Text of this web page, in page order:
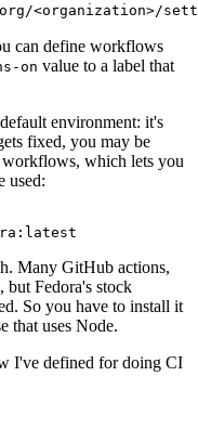
<organization>/
can define workflows
on value to a label that
environment: it's
fixed, you may be
which lets you
used:
Many GitHub actions,
but Fedora's stock
So you have to install it
that uses Node.
I've defined for doing CI